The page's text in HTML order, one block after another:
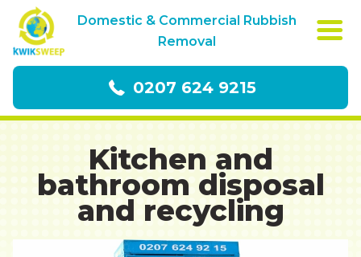
Domestic & Commercial Rubbish
Removal
0207 624 9215
Kitchen and
bathroom disposal
and recycling